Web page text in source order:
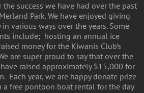
the success we have had over the past
Park. We have enjoyed giving
various ways over the years. Some
include; hosting an annual ice
money for the Kiwanis Club’s
are super proud to say that over the
raised approximately $15,000 for
Each year, we are happy donate prize
a free pontoon boat rental for the day